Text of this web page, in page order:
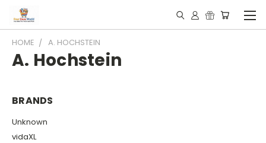
HOME A. HOCHSTEIN
A. Hochstein
BRANDS
Unknown
vidaXL